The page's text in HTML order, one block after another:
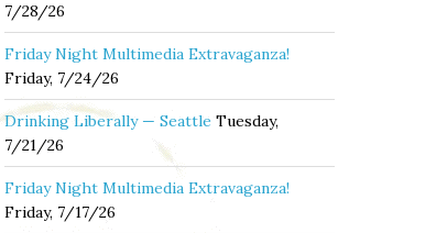
7/28/26
Friday Night Multimedia Extravaganza!
Friday, 7/24/26
Drinking Liberally — Seattle Tuesday,
7/21/26
Friday Night Multimedia Extravaganza!
Friday, 7/17/26